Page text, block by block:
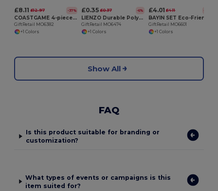
£8.11 £12.97 -37%
COASTGAME 4-piece coaster game set
GiftRetail MO6382
+1 Colors
£0.35 £0.37 -6%
LIENZO Durable Polyester Sublimation Coaster with Rubber Base
GiftRetail MO6474
+1 Colors
£4.01 £4.11 -2%
GiftRetail MO6601
+1 Colors
Show All
FAQ
Is this product suitable for branding or
customization?
What types of events or campaigns is this
item suited for?